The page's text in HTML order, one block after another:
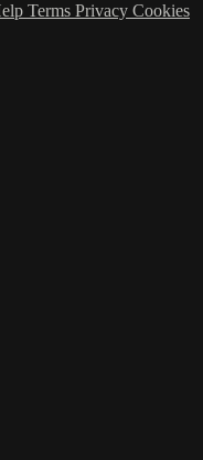
Terms Privacy Cookies